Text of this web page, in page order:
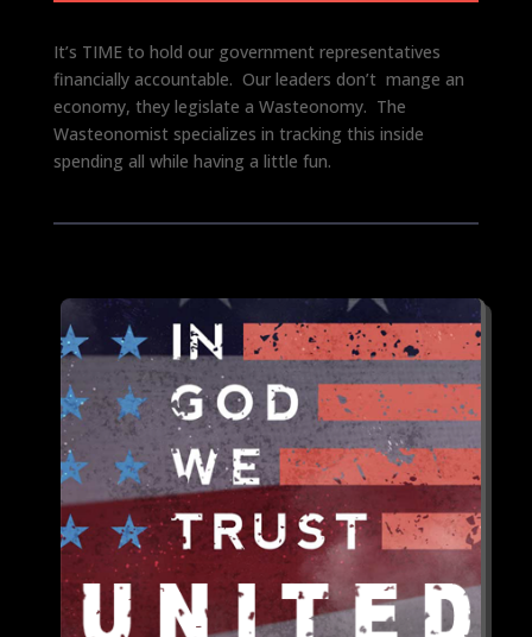
It’s TIME to hold our government representatives
financially accountable. Our leaders don’t mange an
economy, they legislate a Wasteonomy. The
Wasteonomist specializes in tracking this inside
spending all while having a little fun.